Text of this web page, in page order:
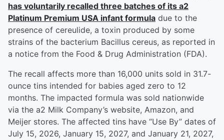
has voluntarily recalled three batches of its a2
Platinum Premium USA infant formula due to the
presence of cereulide, a toxin produced by some
strains of the bacterium Bacillus cereus, as reported in
a notice from the Food & Drug Administration (FDA).
The recall affects more than 16,000 units sold in 31.7-
ounce tins intended for babies aged zero to 12
months. The impacted formula was sold nationwide
via the a2 Milk Company’s website, Amazon, and
Meijer stores. The affected tins have “Use By” dates of
July 15, 2026, January 15, 2027, and January 21, 2027,